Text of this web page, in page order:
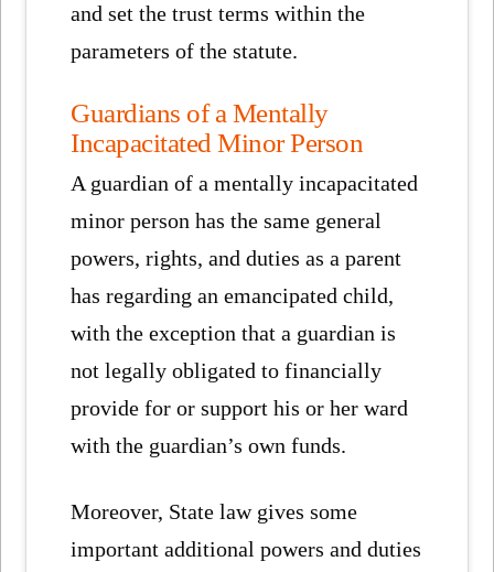
and set the trust terms within the
parameters of the statute.
Guardians of a Mentally
Incapacitated Minor Person
A guardian of a mentally incapacitated
minor person has the same general
powers, rights, and duties as a parent
has regarding an emancipated child,
with the exception that a guardian is
not legally obligated to financially
provide for or support his or her ward
with the guardian’s own funds.
Moreover, State law gives some
important additional powers and duties